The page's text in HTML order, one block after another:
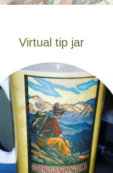
Virtual tip jar